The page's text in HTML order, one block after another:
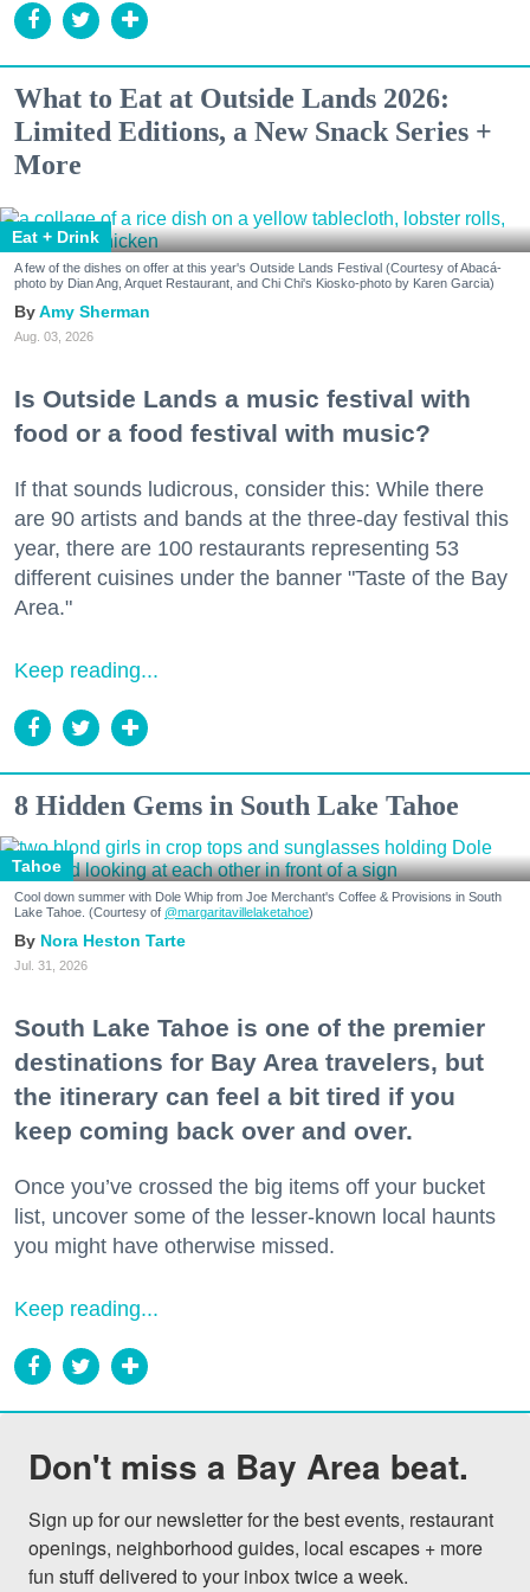
What to Eat at Outside Lands 2026:
Limited Editions, a New Snack Series +
More
Eat + Drink
A few of the dishes on offer at this year's Outside Lands Festival (Courtesy of Abacá-
photo by Dian Ang, Arquet Restaurant, and Chi Chi's Kiosko-photo by Karen Garcia)
Amy Sherman
Aug. 03, 2026
Is Outside Lands a music festival with
food or a food festival with music?
If that sounds ludicrous, consider this: While there
are 90 artists and bands at the three-day festival this
year, there are 100 restaurants representing 53
different cuisines under the banner "Taste of the Bay
Area."
Keep reading...
8 Hidden Gems in South Lake Tahoe
Tahoe
Cool down summer with Dole Whip from Joe Merchant's Coffee & Provisions in South
Lake Tahoe. (Courtesy of @margaritavillelaketahoe)
Nora Heston Tarte
Jul. 31, 2026
South Lake Tahoe is one of the premier
destinations for Bay Area travelers, but
the itinerary can feel a bit tired if you
keep coming back over and over.
Once you’ve crossed the big items off your bucket
list, uncover some of the lesser-known local haunts
you might have otherwise missed.
Keep reading...
Don't miss a Bay Area beat.
Sign up for our newsletter for the best events, restaurant
openings, neighborhood guides, local escapes + more
fun stuff delivered to your inbox twice a week.